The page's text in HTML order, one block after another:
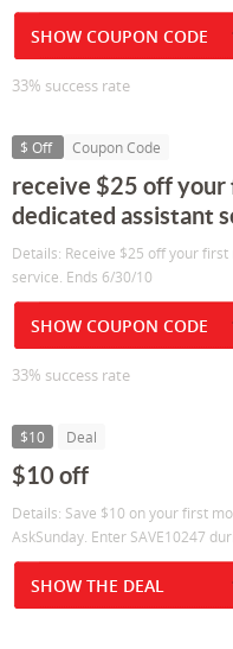
SHOW COUPON CODE
33% success rate
$ Off Coupon Code
receive $25 off your
dedicated assistant
Details: Receive $25 off your
service. Ends 6/30/10
SHOW COUPON CODE
33% success rate
$10 Deal
$10 off
Details: Save $10 on your first
AskSunday. Enter SAVE10247
SHOW THE DEAL